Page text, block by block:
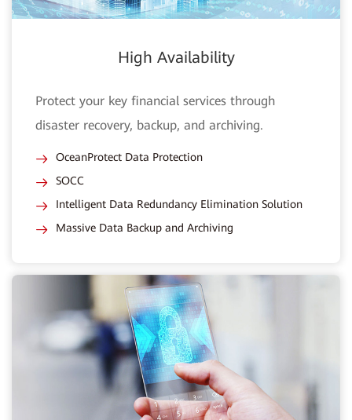
High Availability
Protect your key financial services through
disaster recovery, backup, and archiving.
OceanProtect Data Protection
SOCC
Intelligent Data Redundancy Elimination Solution
Massive Data Backup and Archiving